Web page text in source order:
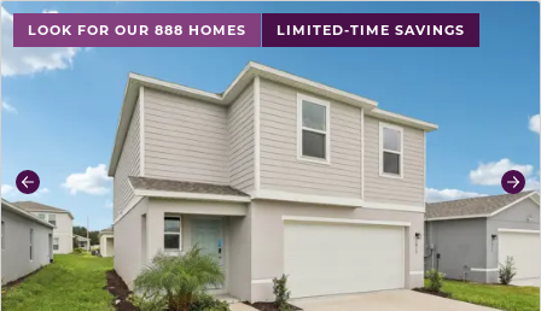
LOOK FOR OUR 888 HOMES LIMITED-TIME SAVINGS
use buttons on either end to change to previous/next
Previous